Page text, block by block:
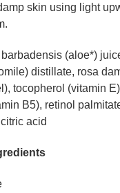
skin using light
(aloe*)
distillate, rosa
tocopherol (vitamin
B5), retinol
acid